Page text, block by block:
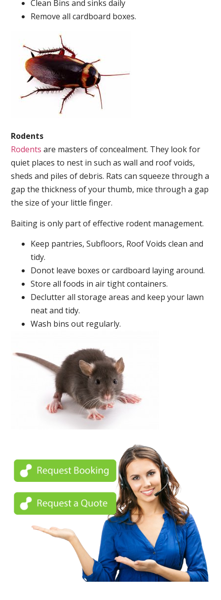
Clean Bins and sinks daily
Remove all cardboard boxes.
Rodents
Rodents are masters of concealment. They look for
quiet places to nest in such as wall and roof voids,
sheds and piles of debris. Rats can squeeze through a
gap the thickness of your thumb, mice through a gap
the size of your little finger.
Baiting is only part of effective rodent management.
Keep pantries, Subfloors, Roof Voids clean and
tidy.
Donot leave boxes or cardboard laying around.
Store all foods in air tight containers.
Declutter all storage areas and keep your lawn
neat and tidy.
Wash bins out regularly.